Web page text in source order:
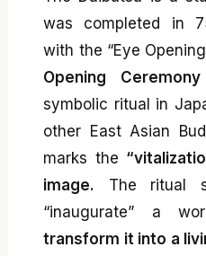
was completed in
with the “Eye
Opening Ceremony
symbolic ritual in
other East Asian
marks the
image. The ritual
“inaugurate” a
transform it into a